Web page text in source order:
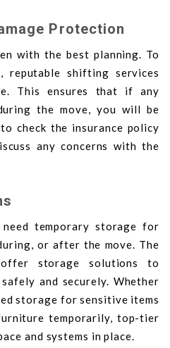
Protection
with the best planning. To
reputable shifting services
This ensures that if any
the move, you will be
check the insurance policy
any concerns with the
need temporary storage for
or after the move. The
storage solutions to
and securely. Whether
storage for sensitive items
temporarily, top-tier
and systems in place.